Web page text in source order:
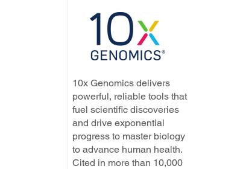
10x Genomics delivers
powerful, reliable tools that
fuel scientific discoveries
and drive exponential
progress to master biology
to advance human health.
Cited in more than 10,000